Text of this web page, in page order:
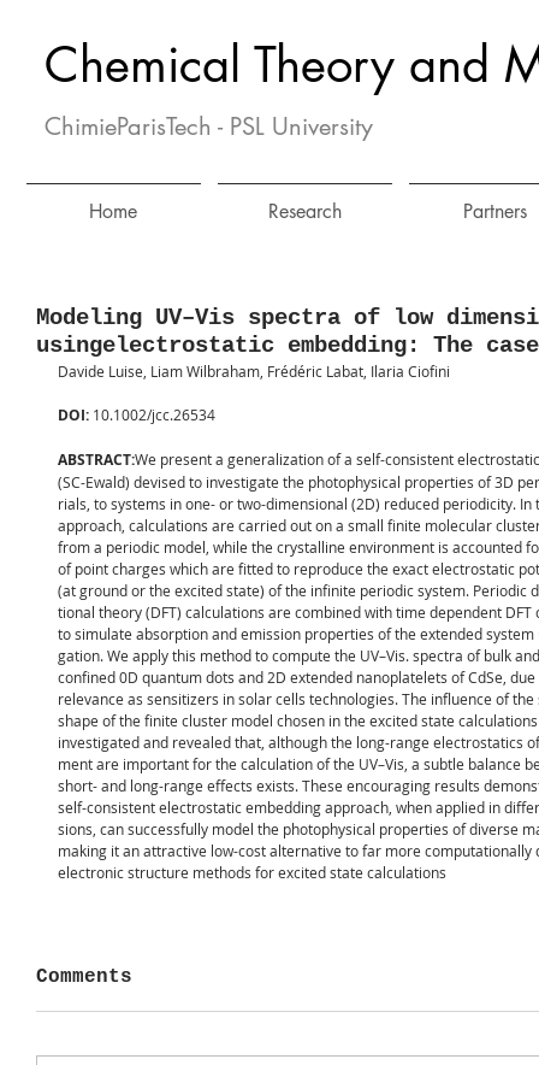
Chemical Theory and
ChimieParisTech - PSL University
Home Research Partners
Modeling UV–Vis spectra of low
usingelectrostatic embedding: The
Davide Luise, Liam Wilbraham, Frédéric Labat, Ilaria Ciofini
DOI: 10.1002/jcc.26534
ABSTRACT:We present a generalization of a self-consistent
(SC-Ewald) devised to investigate the photophysical properties of 3D
rials, to systems in one- or two-dimensional (2D) reduced periodicity. In
approach, calculations are carried out on a small finite molecular
from a periodic model, while the crystalline environment is accounted
of point charges which are fitted to reproduce the exact electrostatic
(at ground or the excited state) of the infinite periodic system. Periodic
tional theory (DFT) calculations are combined with time dependent DFT
to simulate absorption and emission properties of the extended system
gation. We apply this method to compute the UV–Vis. spectra of bulk
confined 0D quantum dots and 2D extended nanoplatelets of CdSe,
relevance as sensitizers in solar cells technologies. The influence of the
shape of the finite cluster model chosen in the excited state
investigated and revealed that, although the long-range electrostatics
ment are important for the calculation of the UV–Vis, a subtle balance
short- and long-range effects exists. These encouraging results
self-consistent electrostatic embedding approach, when applied in
sions, can successfully model the photophysical properties of diverse
making it an attractive low-cost alternative to far more computationally
electronic structure methods for excited state calculations
Comments